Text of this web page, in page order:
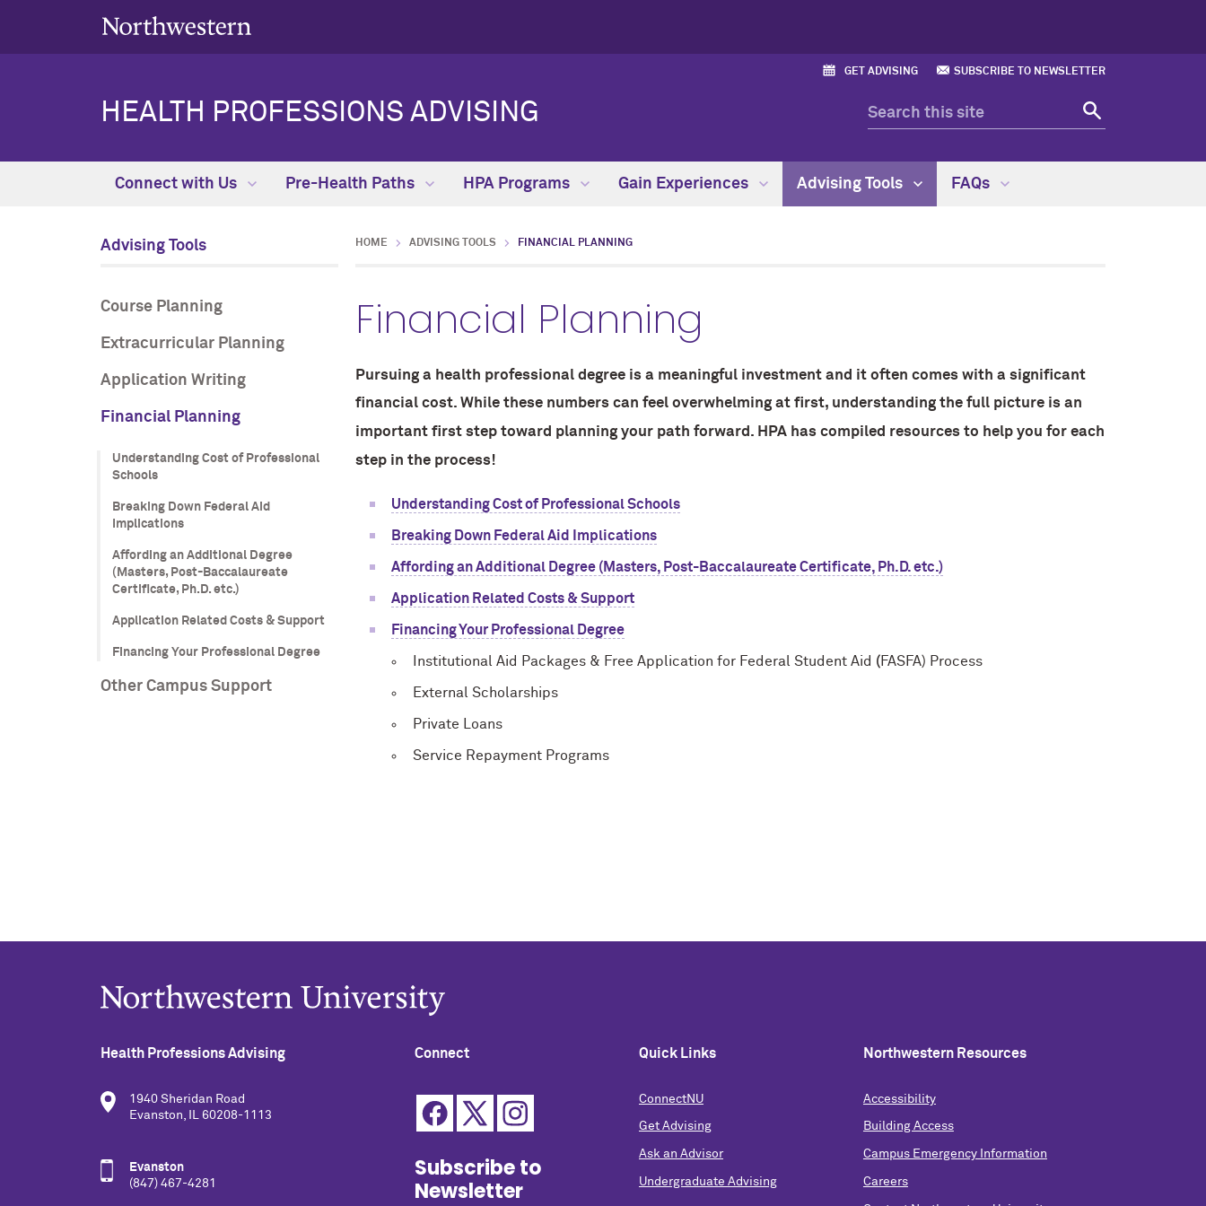
GET ADVISING SUBSCRIBE TO NEWSLETTER
HEALTH PROFESSIONS ADVISING
Connect with Us Pre-Health Paths HPA Programs Gain Experiences Advising Tools FAQs
Advising Tools
Course Planning
Extracurricular Planning
Application Writing
Financial Planning
Understanding Cost of Professional
Schools
Breaking Down Federal Aid
Implications
Affording an Additional Degree
(Masters, Post-Baccalaureate
Certificate, Ph.D. etc.)
Application Related Costs & Support
Financing Your Professional Degree
Other Campus Support
HOME ADVISING TOOLS FINANCIAL PLANNING
Financial Planning
Pursuing a health professional degree is a meaningful investment and it often comes with a significant
financial cost. While these numbers can feel overwhelming at first, understanding the full picture is an
important first step toward planning your path forward. HPA has compiled resources to help you for each
step in the process!
Understanding Cost of Professional Schools
Breaking Down Federal Aid Implications
Affording an Additional Degree (Masters, Post-Baccalaureate Certificate, Ph.D. etc.)
Application Related Costs & Support
Financing Your Professional Degree
Institutional Aid Packages & Free Application for Federal Student Aid (FASFA) Process
External Scholarships
Private Loans
Service Repayment Programs
Health Professions Advising
1940 Sheridan Road
Evanston, IL 60208-1113
Evanston
(847) 467-4281
Connect
Subscribe to
Newsletter
Quick Links
ConnectNU
Get Advising
Ask an Advisor
Undergraduate Advising
Northwestern Resources
Accessibility
Building Access
Campus Emergency Information
Careers